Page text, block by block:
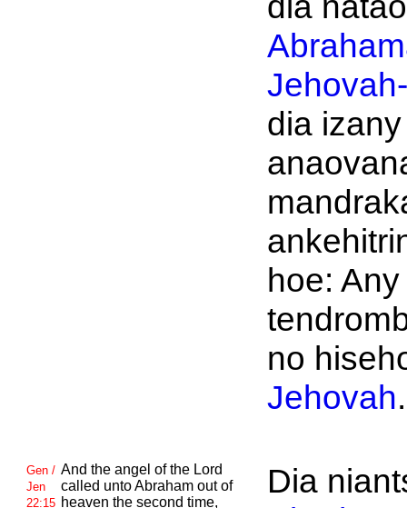
dia
hoe:
no
Jehovah.
Gen /
Jen
22:15
And the angel of the Lord
called untoAbraham out of
heaven the second time,
Dia